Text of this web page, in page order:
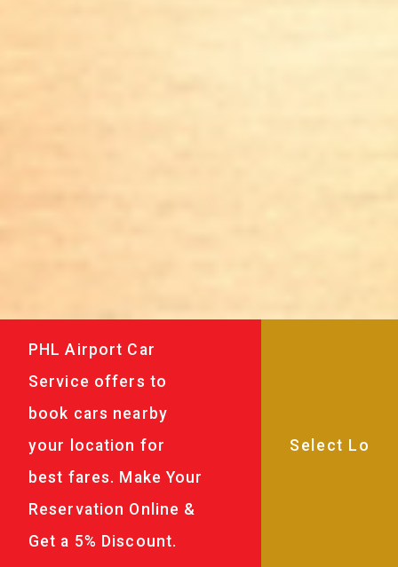
PHL Airport Car
Service offers to
book cars nearby
your location for
best fares. Make Your
Reservation Online &
Get a 5% Discount.